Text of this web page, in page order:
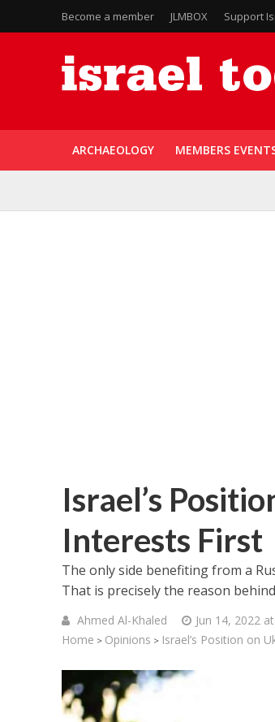
Become a member JLMBOX Support
ARCHAEOLOGY MEMBERS
Israel’s
Interests First
The only side benefiting from a
That is precisely the reason
Ahmed Al-Khaled Jun 14, 2022
Home > Opinions > Israel’s Position on